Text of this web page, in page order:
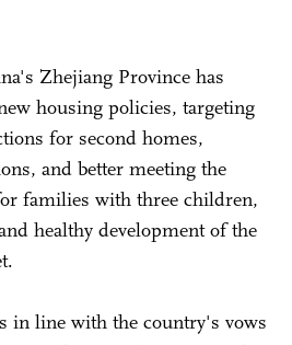
Zhejiang Province has
housing policies, targeting
for second homes,
and better meeting the
families with three children,
healthy development of the
in line with the country's vows